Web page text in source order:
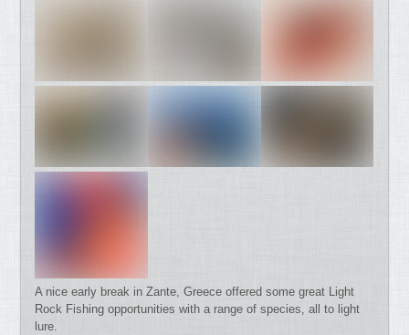
A nice early break in Zante, Greece offered some great Light
Rock Fishing opportunities with a range of species, all to light
lure.